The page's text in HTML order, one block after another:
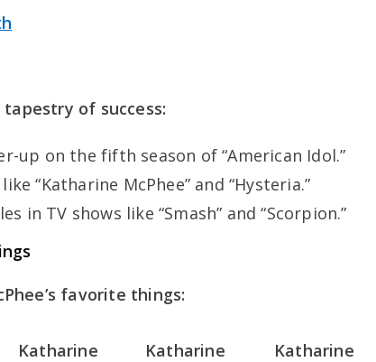
tapestry of success:
up on the fifth season of “American Idol.”
“Katharine McPhee” and “Hysteria.”
in TV shows like “Smash” and “Scorpion.”
favorite things:
Katharine
Katharine
Katharine